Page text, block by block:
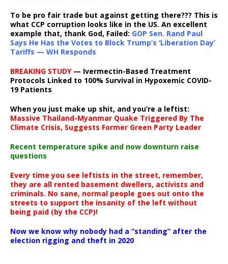
To be pro fair trade but against getting there??? This is
what CCP corruption looks like in the US. An excellent
example that, thank God, Failed: GOP Sen. Rand Paul
Says He Has the Votes to Block Trump’s ‘Liberation Day’
Tariffs — WH Responds
BREAKING STUDY— Ivermectin-Based Treatment
Protocols Linked to 100% Survival in Hypoxemic COVID-
19 Patients
When you just make up shit, and you’re a leftist:
Massive Thailand-Myanmar Quake Triggered By The
Climate Crisis, Suggests Former Green Party Leader
Recent temperature spike and now downturn raise
questions
Every time you see leftists in the street, remember,
they are all rented basement dwellers, activists and
criminals. No sane, normal people goes out onto the
streets to support the insanity of the left without
being paid (by the CCP)!
Now we know why nobody had a “standing” after the
election rigging and theft in 2020